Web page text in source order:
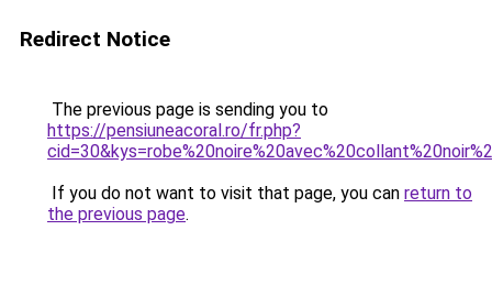
Redirect Notice
The previous page is sending you to
https://pensiuneacoral.ro/fr.php?
If you do not want to visit that page, you can return to
the previous page.